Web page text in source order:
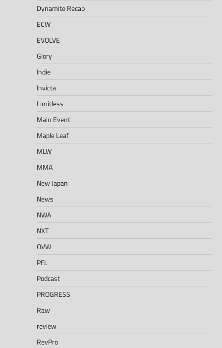
Dynamite Recap
ECW
EVOLVE
Glory
Indie
Invicta
Limitless
Main Event
Maple Leaf
MLW
MMA
New Japan
News
NWA
NXT
OVW
PFL
Podcast
PROGRESS
Raw
review
RevPro